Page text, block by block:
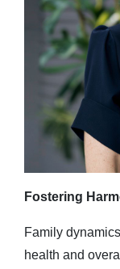
Fostering
Family
health and